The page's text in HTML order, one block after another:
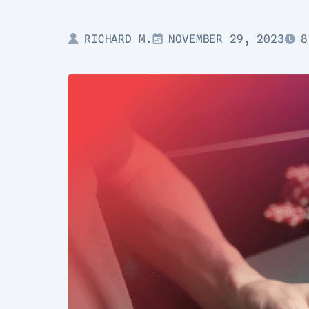
RICHARD M. NOVEMBER 29, 2023